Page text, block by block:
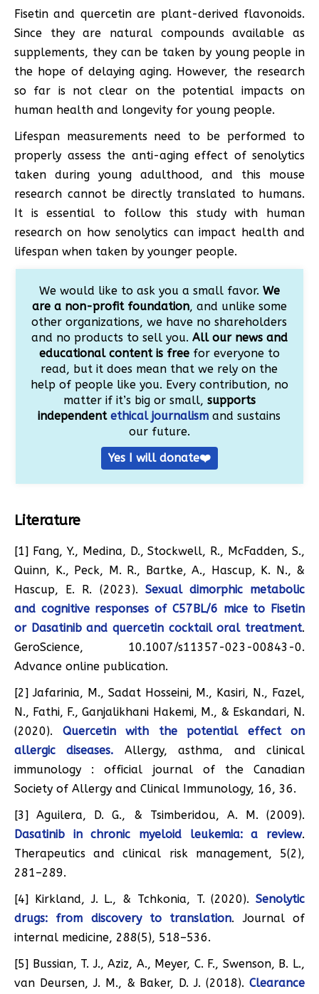
Fisetin and quercetin are plant-derived flavonoids.
Since they are natural compounds available as
supplements, they can be taken by young people in
the hope of delaying aging. However, the research
so far is not clear on the potential impacts on
human health and longevity for young people.
Lifespan measurements need to be performed to
properly assess the anti-aging effect of senolytics
taken during young adulthood, and this mouse
research cannot be directly translated to humans.
It is essential to follow this study with human
research on how senolytics can impact health and
lifespan when taken by younger people.
We would like to ask you a small favor. We
are a non-profit foundation, and unlike some
other organizations, we have no shareholders
and no products to sell you. All our news and
educational content is freefor everyone to
read, but it does mean that we rely on the
help of people like you. Every contribution, no
matter if it’s big or small, supports
independentethical journalism and sustains
our future.
Yes I will donate❤️
Literature
[1] Fang, Y., Medina, D., Stockwell, R., McFadden, S.,
Quinn, K., Peck, M. R., Bartke, A., Hascup, K. N., &
Hascup, E. R. (2023). Sexual dimorphic metabolic
and cognitive responses of C57BL/6 mice to Fisetin
or Dasatinib and quercetin cocktail oral treatment.
GeroScience, 10.1007/s11357-023-00843-0.
Advance online publication.
[2] Jafarinia, M., Sadat Hosseini, M., Kasiri, N., Fazel,
N., Fathi, F., Ganjalikhani Hakemi, M., & Eskandari, N.
(2020). Quercetin with the potential effect on
allergic diseases. Allergy, asthma, and clinical
immunology : official journal of the Canadian
Society of Allergy and Clinical Immunology, 16, 36.
[3] Aguilera, D. G., & Tsimberidou, A. M. (2009).
Dasatinib in chronic myeloid leukemia: a review.
Therapeutics and clinical risk management, 5(2),
281–289.
[4] Kirkland, J. L., & Tchkonia, T. (2020). Senolytic
drugs: from discovery to translation. Journal of
internal medicine, 288(5), 518–536.
[5] Bussian, T. J., Aziz, A., Meyer, C. F., Swenson, B. L.,
van Deursen, J. M., & Baker, D. J. (2018). Clearance